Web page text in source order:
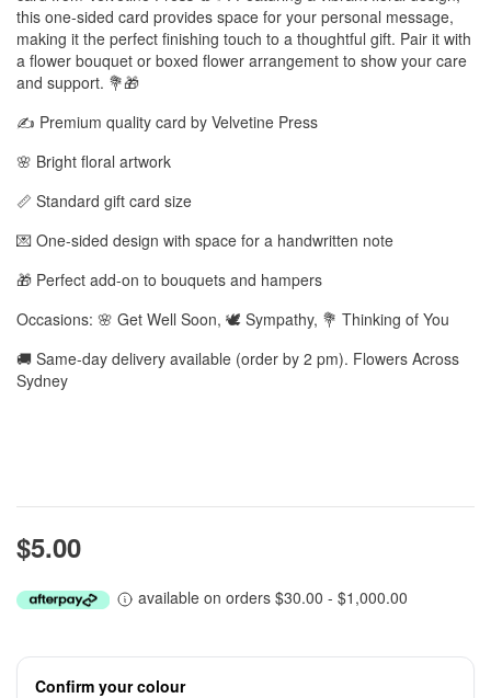
this one-sided card provides space for your personal message,
making it the perfect finishing touch to a thoughtful gift. Pair it with
a flower bouquet or boxed flower arrangement to show your care
and support. 💐🎁
✍️ Premium quality card by Velvetine Press
🌸 Bright floral artwork
📏 Standard gift card size
💌 One-sided design with space for a handwritten note
🎁 Perfect add-on to bouquets and hampers
Occasions: 🌸 Get Well Soon, 🕊️ Sympathy, 💐 Thinking of You
🚚 Same-day delivery available (order by 2 pm). Flowers Across
Sydney
$5.00
available on orders $30.00 - $1,000.00
Confirm your colour